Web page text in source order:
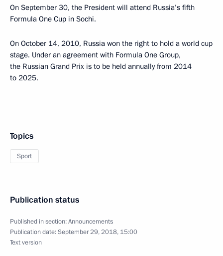
On September 30, the President will attend Russia’s fifth
Formula One Cup in Sochi.
On October 14, 2010, Russia won the right to hold a world cup
stage. Under an agreement with Formula One Group,
the Russian Grand Prix is to be held annually from 2014
to 2025.
Topics
Sport
Publication status
Published in section:Announcements
Publication date:September 29, 2018, 15:00
Text version